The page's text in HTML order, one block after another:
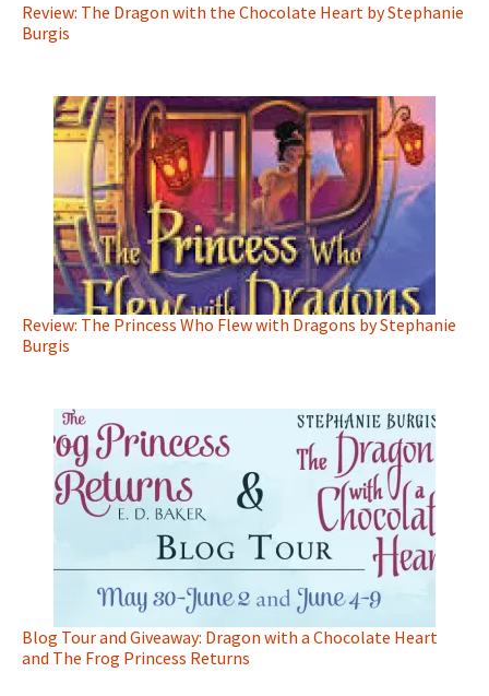
Review: The Dragon with the Chocolate Heart by Stephanie
Burgis
Review: The Princess Who Flew with Dragons by Stephanie
Burgis
Blog Tour and Giveaway: Dragon with a Chocolate Heart
and The Frog Princess Returns